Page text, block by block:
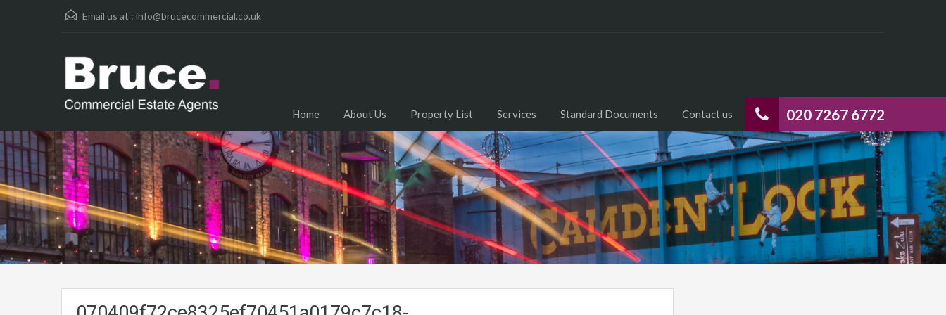
Email us at : info@brucecommercial.co.uk
020 7267 6772
Home About Us Property List Services Standard Documents Contact us